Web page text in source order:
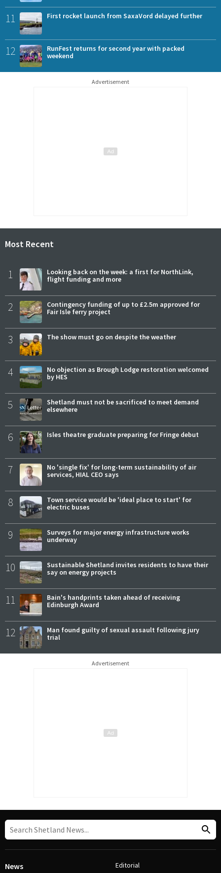
11 First rocket launch from SaxaVord delayed further
12
RunFest returns for second year with packed
weekend
Advertisement
Most Recent
1
Looking back on the week: a first for NorthLink,
flight funding and more
2
Contingency funding of up to £2.5m approved for
Fair Isle ferry project
3 The show must go on despite the weather
4
No objection as Brough Lodge restoration welcomed
by HES
5
Shetland must not be sacrificed to meet demand
elsewhere
6 Isles theatre graduate preparing for Fringe debut
7
No 'single fix' for long-term sustainability of air
services, HIAL CEO says
8
Town service would be 'ideal place to start' for
electric buses
9
Surveys for major energy infrastructure works
underway
10
Sustainable Shetland invites residents to have their
say on energy projects
11
Bain's handprints taken ahead of receiving
Edinburgh Award
12
Man found guilty of sexual assault following jury
trial
Advertisement
News Editorial